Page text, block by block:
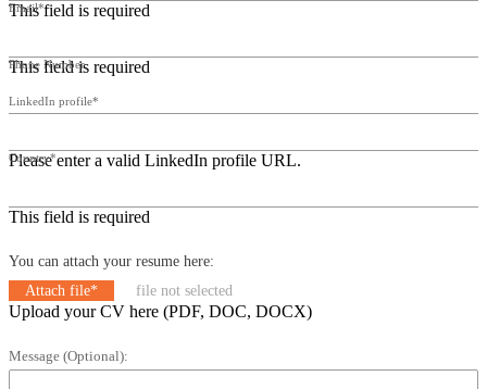
This field is required
Email*
This field is required
Phone Number
LinkedIn profile*
Please enter a valid LinkedIn profile URL.
Country*
This field is required
You can attach your resume here:
Attach file*
file not selected
Upload your CV here (PDF, DOC, DOCX)
Message (Optional):